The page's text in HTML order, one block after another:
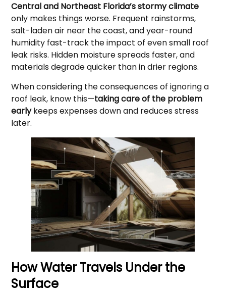
Central and Northeast Florida’s stormy climate
only makes things worse. Frequent rainstorms,
salt-laden air near the coast, and year-round
humidity fast-track the impact of even small roof
leak risks. Hidden moisture spreads faster, and
materials degrade quicker than in drier regions.
When considering the consequences of ignoring a
roof leak, know this—taking care of the problem
earlykeeps expenses down and reduces stress
later.
How Water Travels Under the
Surface